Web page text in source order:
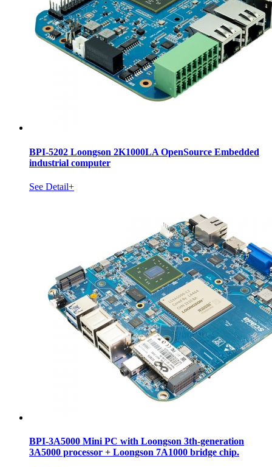
BPI-5202 Loongson 2K1000LA OpenSource Embedded
industrial computer
See Detail+
BPI-3A5000 Mini PC with Loongson 3th-generation
3A5000 processor + Loongson 7A1000 bridge chip.